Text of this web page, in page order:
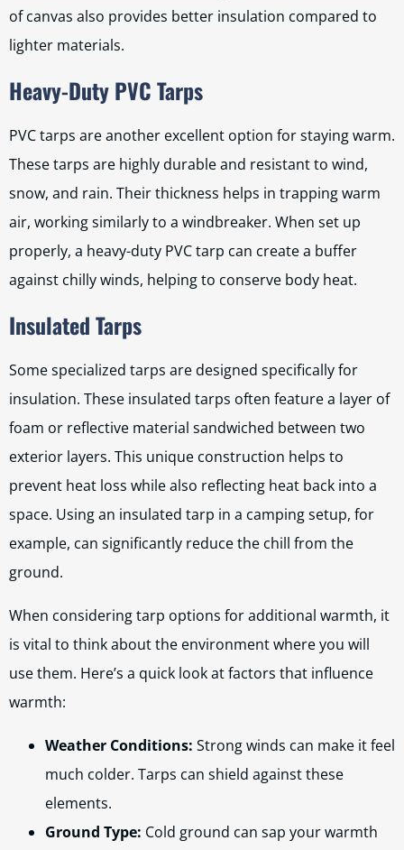
of canvas also provides better insulation compared to
lighter materials.
Heavy-Duty PVC Tarps
PVC tarps are another excellent option for staying warm.
These tarps are highly durable and resistant to wind,
snow, and rain. Their thickness helps in trapping warm
air, working similarly to a windbreaker. When set up
properly, a heavy-duty PVC tarp can create a buffer
against chilly winds, helping to conserve body heat.
Insulated Tarps
Some specialized tarps are designed specifically for
insulation. These insulated tarps often feature a layer of
foam or reflective material sandwiched between two
exterior layers. This unique construction helps to
prevent heat loss while also reflecting heat back into a
space. Using an insulated tarp in a camping setup, for
example, can significantly reduce the chill from the
ground.
When considering tarp options for additional warmth, it
is vital to think about the environment where you will
use them. Here’s a quick look at factors that influence
warmth:
Weather Conditions: Strong winds can make it feel
much colder. Tarps can shield against these
elements.
Ground Type: Cold ground can sap your warmth